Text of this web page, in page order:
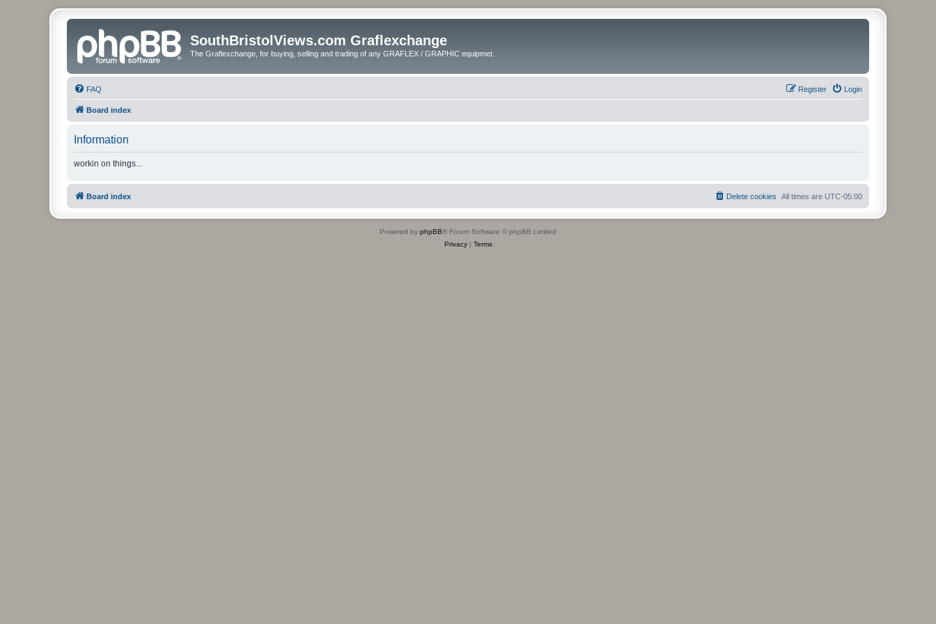
SouthBristolViews.com Graflexchange
The Graflexchange, for buying, selling and trading of any GRAFLEX / GRAPHIC equipmet.
FAQ Login
Register
Board index
Information
workin on things...
Board index All times are UTC-05:00
Delete cookies
Powered by phpBB® Forum Software © phpBB Limited
Privacy| Terms